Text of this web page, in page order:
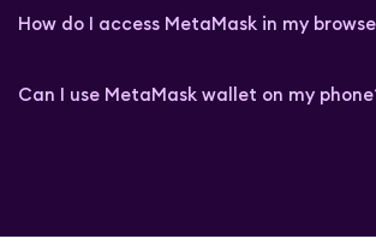
How do I access MetaMask in my
Can I use MetaMask wallet on my